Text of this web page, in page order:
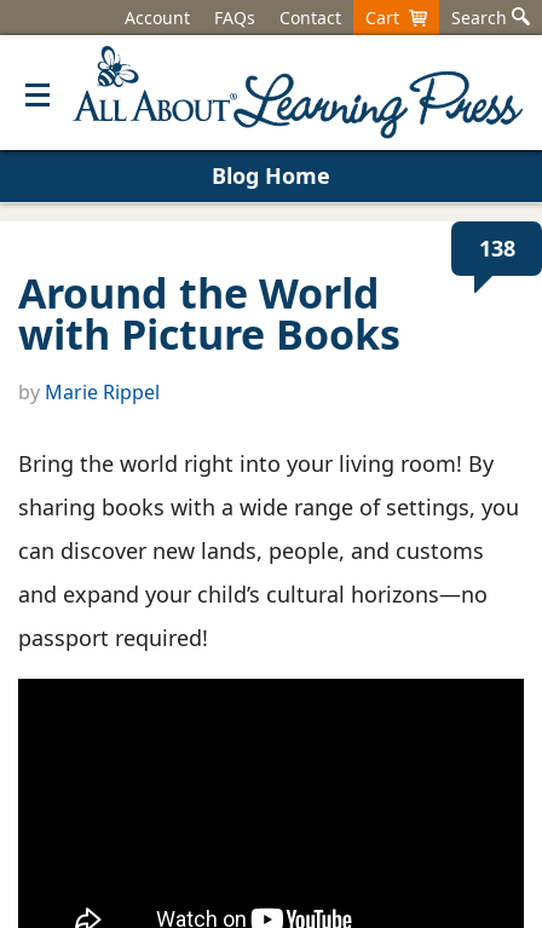
Account FAQs Contact Cart Search
Blog Home
138
Around the World
with Picture Books
by Marie Rippel
Bring the world right into your living room! By
sharing books with a wide range of settings, you
can discover new lands, people, and customs
and expand your child’s cultural horizons—no
passport required!